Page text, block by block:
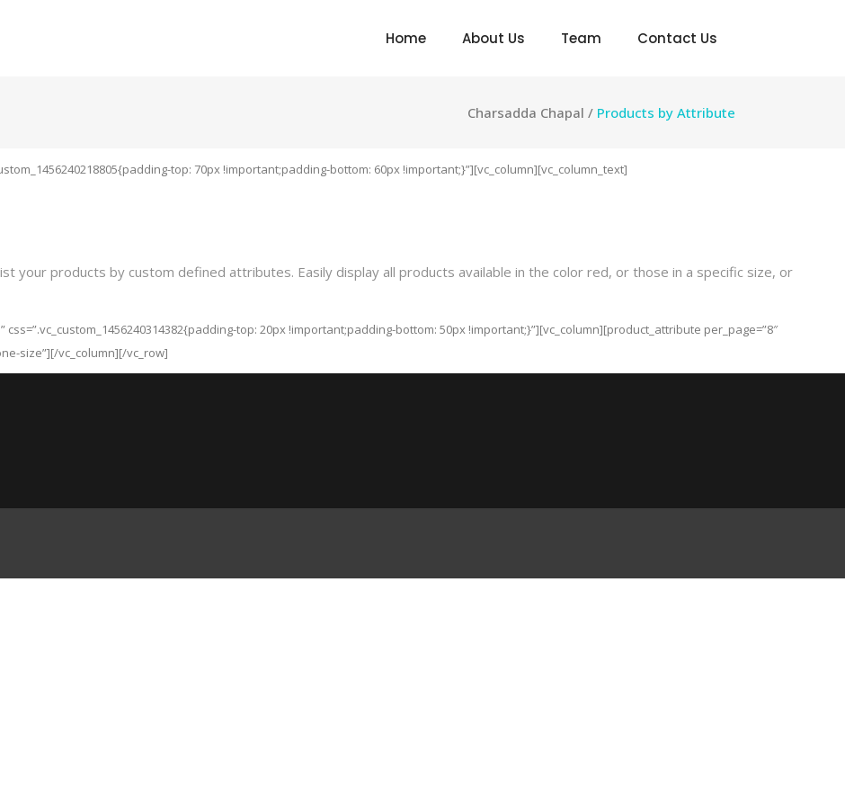
Home About Us Team Contact Us
Charsadda Chapal / Products by Attribute
top: 70px !important;padding-bottom: 60px !important;}”][vc_column][vc_column_text]
your products by custom defined attributes. Easily display all products available in the color red, or those in a specific size, or
top: 20px !important;padding-bottom: 50px !important;}”][vc_column][product_attribute per_page=”8″
size”][/vc_column][/vc_row]